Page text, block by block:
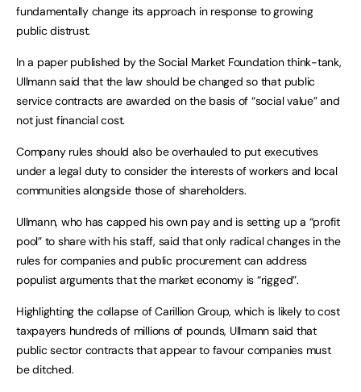
fundamentally change its approach in response to growing
public distrust.
In a paper published by the Social Market Foundation think-tank,
Ullmann said that the law should be changed so that public
service contracts are awarded on the basis of “social value” and
not just financial cost.
Company rules should also be overhauled to put executives
under a legal duty to consider the interests of workers and local
communities alongside those of shareholders.
Ullmann, who has capped his own pay and is setting up a “profit
pool” to share with his staff, said that only radical changes in the
rules for companies and public procurement can address
populist arguments that the market economy is “rigged”.
Highlighting the collapse of Carillion Group, which is likely to cost
taxpayers hundreds of millions of pounds, Ullmann said that
public sector contracts that appear to favour companies must
be ditched.